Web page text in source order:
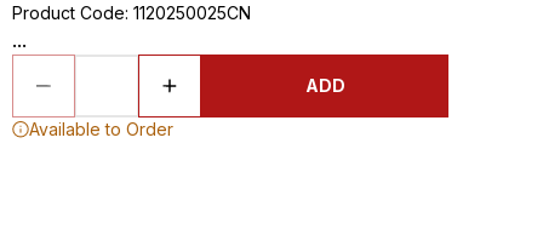
Product Code: 1120250025CN
...
ADD
Available to Order